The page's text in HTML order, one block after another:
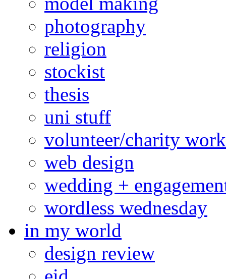
photography
religion
stockist
thesis
uni stuff
volunteer/charity work
web design
wedding +
wordless wednesday
in my world
design review